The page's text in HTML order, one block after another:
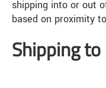
shipping into or out
based on proximity
Shipping